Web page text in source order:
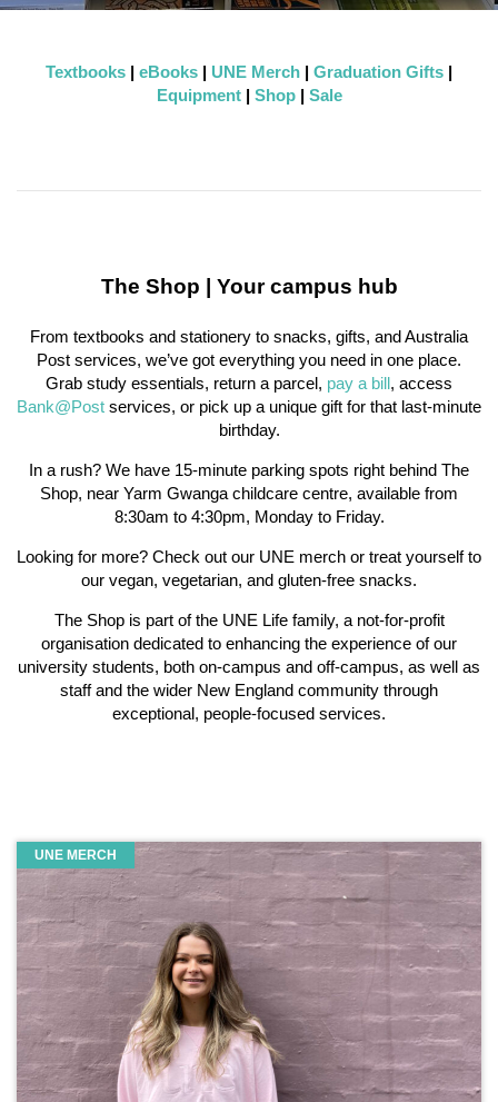
Textbooks | eBooks | UNE Merch | Graduation Gifts |
Equipment| Shop| Sale
The Shop | Your campus hub
From textbooks and stationery to snacks, gifts, and Australia
Post services, we’ve got everything you need in one place.
Grab study essentials, return a parcel, pay a bill, access
Bank@Post services, or pick up a unique gift for that last-minute
birthday.
In a rush? We have 15-minute parking spots right behind The
Shop, near Yarm Gwanga childcare centre, available from
8:30am to 4:30pm, Monday to Friday.
Looking for more? Check out our UNE merch or treat yourself to
our vegan, vegetarian, and gluten-free snacks.
The Shop is part of the UNE Life family, a not-for-profit
organisation dedicated to enhancing the experience of our
university students, both on-campus and off-campus, as well as
staff and the wider New England community through
exceptional, people-focused services.
UNE MERCH